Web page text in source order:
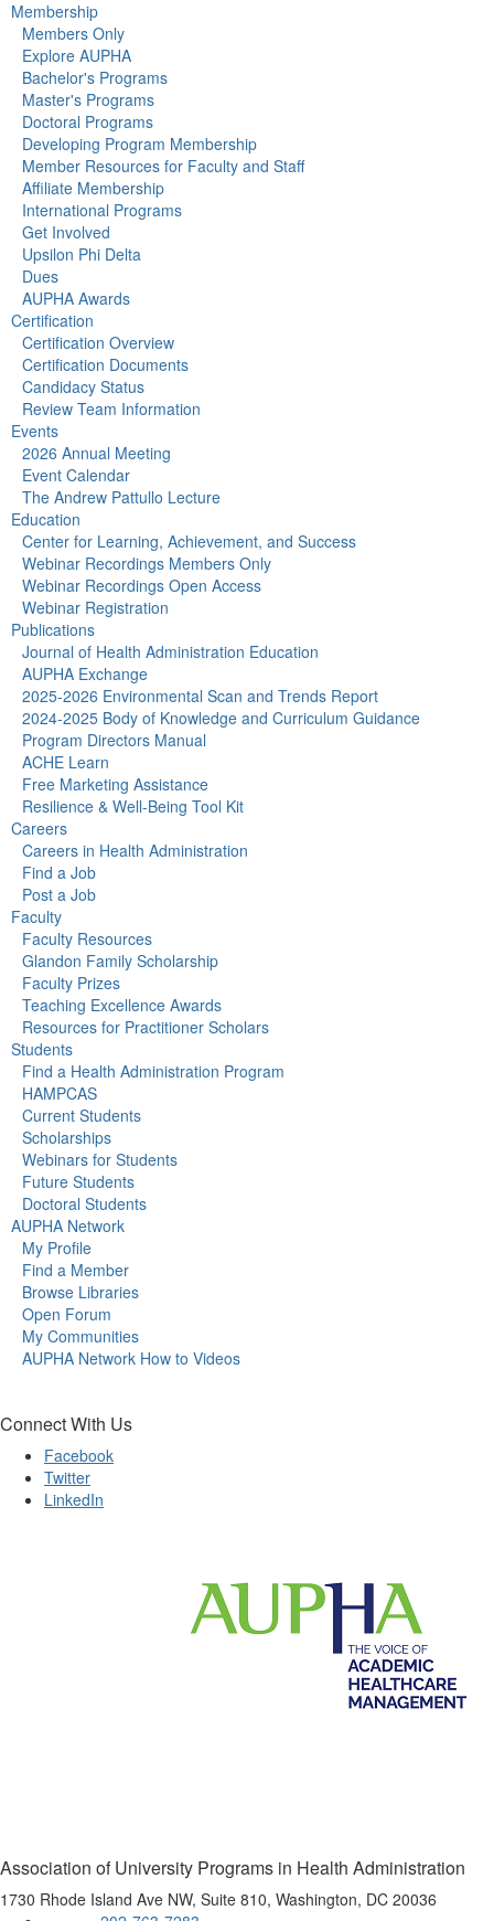
Membership
Members Only
Explore AUPHA
Bachelor's Programs
Master's Programs
Doctoral Programs
Developing Program Membership
Member Resources for Faculty and Staff
Affiliate Membership
International Programs
Get Involved
Upsilon Phi Delta
Dues
AUPHA Awards
Certification
Certification Overview
Certification Documents
Candidacy Status
Review Team Information
Events
2026 Annual Meeting
Event Calendar
The Andrew Pattullo Lecture
Education
Center for Learning, Achievement, and Success
Webinar Recordings Members Only
Webinar Recordings Open Access
Webinar Registration
Publications
Journal of Health Administration Education
AUPHA Exchange
2025-2026 Environmental Scan and Trends Report
2024-2025 Body of Knowledge and Curriculum Guidance
Program Directors Manual
ACHE Learn
Free Marketing Assistance
Resilience & Well-Being Tool Kit
Careers
Careers in Health Administration
Find a Job
Post a Job
Faculty
Faculty Resources
Glandon Family Scholarship
Faculty Prizes
Teaching Excellence Awards
Resources for Practitioner Scholars
Students
Find a Health Administration Program
HAMPCAS
Current Students
Scholarships
Webinars for Students
Future Students
Doctoral Students
AUPHA Network
My Profile
Find a Member
Browse Libraries
Open Forum
My Communities
AUPHA Network How to Videos
Connect With Us
Facebook
Twitter
LinkedIn
Association of University Programs in Health Administration
1730 Rhode Island Ave NW, Suite 810, Washington, DC 20036